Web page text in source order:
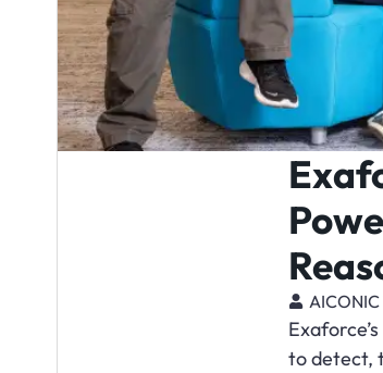
AICONIC
to detect,